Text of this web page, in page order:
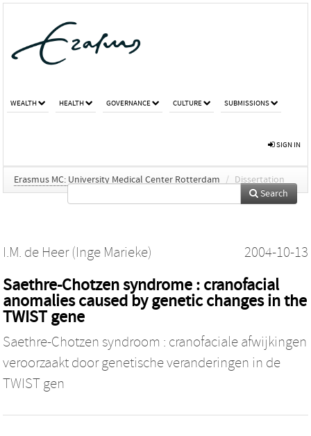
WEALTH HEALTH GOVERNANCE CULTURE SUBMISSIONS
SIGN IN
Erasmus MC: University Medical Center Rotterdam / Dissertation
Search
I.M. de Heer (Inge Marieke) 2004-10-13
Saethre-Chotzen syndrome : cranofacial
anomalies caused by genetic changes in the
TWIST gene
Saethre-Chotzen syndroom : cranofaciale afwijkingen
veroorzaakt door genetische veranderingen in de
TWIST gen